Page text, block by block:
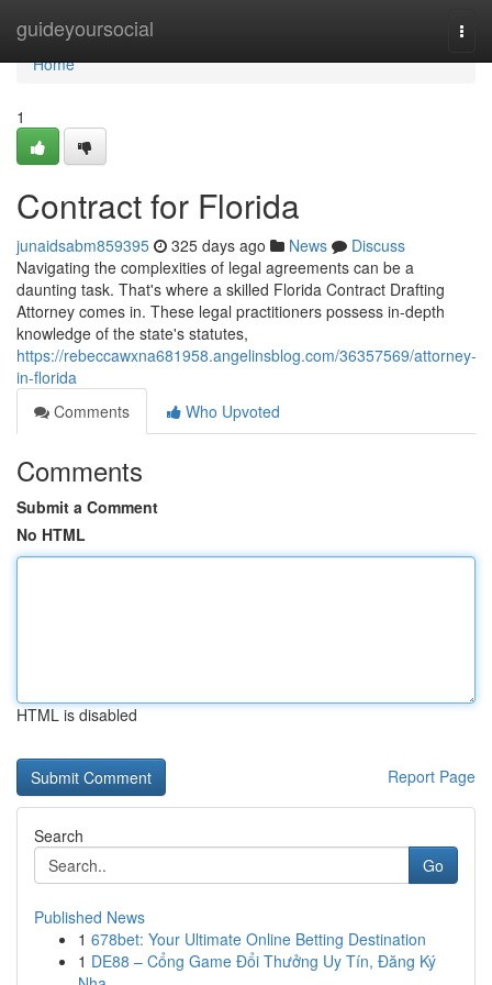
guideyoursocial
Home
Home
1
Contract for Florida
junaidsabm859395 325 days ago News
Discuss
Navigating the complexities of legal agreements can be a
daunting task. That's where a skilled Florida Contract Drafting
Attorney comes in. These legal practitioners possess in-depth
knowledge of the state's statutes,
https://rebeccawxna681958.angelinsblog.com/36357569/attorney-
in-florida
Comments
Who Upvoted
Comments
Submit a Comment
No HTML
HTML is disabled
Report Page
Search
Go
Published News
1 678bet: Your Ultimate Online Betting Destination
1 DE88 – Cổng Game Đổi Thưởng Uy Tín, Đăng Ký